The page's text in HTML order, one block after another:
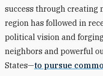
success through creating
region has followed in
political vision and
neighbors and powerful
States—to pursue